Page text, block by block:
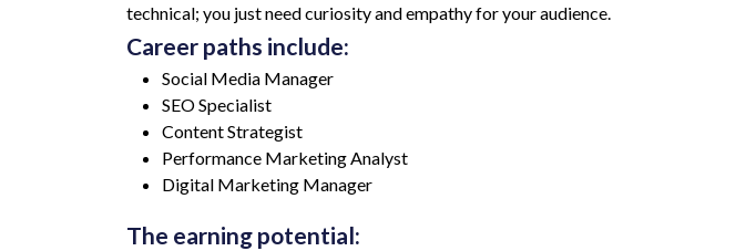
technical; you just need curiosity and empathy for your audience.
Career paths include:
Social Media Manager
SEO Specialist
Content Strategist
Performance Marketing Analyst
Digital Marketing Manager
The earning potential: